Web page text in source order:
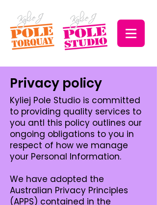
Privacy policy
Kyliej Pole Studio is committed
to providing quality services to
you antl this policy outlines our
ongoing obligations to you in
respect of how we manage
your Personal Information.
We have adopted the
Australian Privacy Principles
(APPS) contained in the